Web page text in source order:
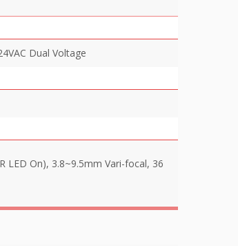
Dual Voltage
LED On), 3.8~9.5mm Vari-focal, 36